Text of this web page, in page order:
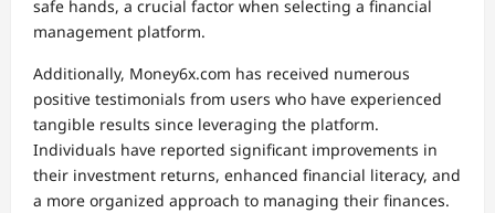
safe hands, a crucial factor when selecting a financial
management platform.
Additionally, Money6x.com has received numerous
positive testimonials from users who have experienced
tangible results since leveraging the platform.
Individuals have reported significant improvements in
their investment returns, enhanced financial literacy, and
a more organized approach to managing their finances.